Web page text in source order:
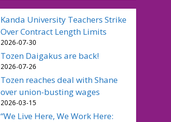
Kanda University Teachers Strike
Over Contract Length Limits
2026-07-30
Tozen Daigakus are back!
2026-07-26
Tozen reaches deal with Shane
over union-busting wages
2026-03-15
“We Live Here, We Work Here: